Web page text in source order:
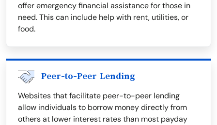
offer emergency financial assistance for those in
need. This can include help with rent, utilities, or
food.
Peer-to-Peer Lending
Websites that facilitate peer-to-peer lending
allow individuals to borrow money directly from
others at lower interest rates than most payday